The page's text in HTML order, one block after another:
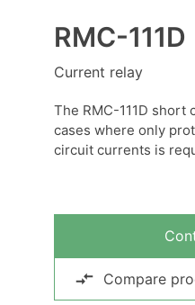
RMC-111D
Current relay
The RMC-111D short
cases where only
circuit currents is
Compare
DEIF PowerAI